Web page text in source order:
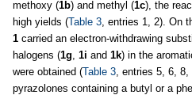
methoxy (1b) and methyl (1c), the
high yields (Table 3, entries 1, 2). On
1 carried an electron-withdrawing
halogens (1g, 1i and 1k) in the
were obtained (Table 3, entries 5, 6, 8,
pyrazolones containing a butyl or a